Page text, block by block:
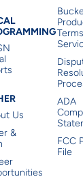
Us
&
ADA
FCC
File